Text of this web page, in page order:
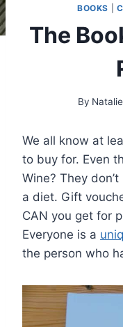
BOOKS
The
By
We all know at
to buy for. Even
Wine? They
a diet. Gift
CAN you get for
Everyone is a
the person who